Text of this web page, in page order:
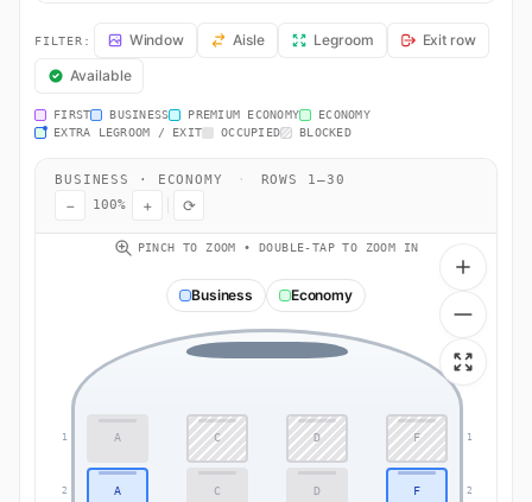
BA0470 Seat Map — London to Barcelona. British Airways flight
FILTER: Window Aisle Legroom
Exit row
Available
FIRST BUSINESS PREMIUM ECONOMY
ECONOMY
EXTRA LEGROOM / EXIT
OCCUPIED BLOCKED
BUSINESS · ECONOMY · ROWS 1–30
− 100% + ⟳
PINCH TO ZOOM • DOUBLE-TAP TO ZOOM IN
Business Economy
1 1
2 2
A C D F
A C D F